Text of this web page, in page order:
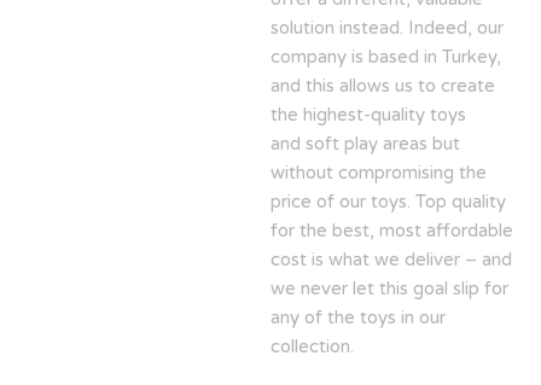
solution instead. Indeed, our
company is based in Turkey,
and this allows us to create
the highest-quality toys
and soft play areas but
without compromising the
price of our toys. Top quality
for the best, most affordable
cost is what we deliver – and
we never let this goal slip for
any of the toys in our
collection.